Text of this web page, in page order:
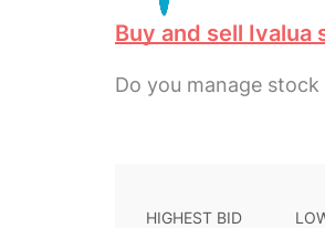
Buy and sell Ivalua
Do you manage
HIGHEST BID